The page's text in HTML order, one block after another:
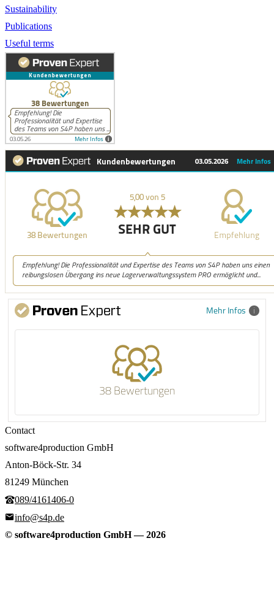
Sustainability
Publications
Useful terms
Mehr Infos
38 Bewertungen
Contact
software4production GmbH
Anton-Böck-Str. 34
81249 München
089/4161406-0
info@s4p.de
© software4production GmbH—2026